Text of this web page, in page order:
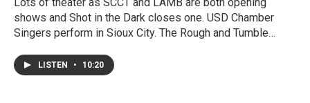
shows and Shot in the Dark closes one. USD Chamber
Singers perform in Sioux City. The Rough and Tumble…
LISTEN • 10:20